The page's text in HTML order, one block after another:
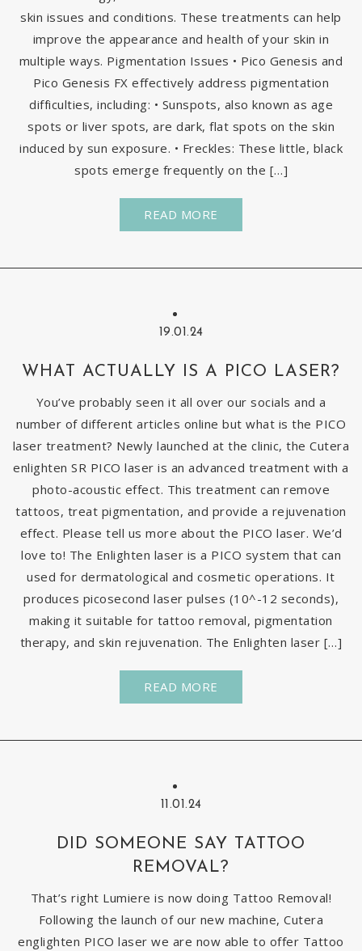
skin issues and conditions. These treatments can help
improve the appearance and health of your skin in
multiple ways. Pigmentation Issues • Pico Genesis and
Pico Genesis FX effectively address pigmentation
difficulties, including: • Sunspots, also known as age
spots or liver spots, are dark, flat spots on the skin
induced by sun exposure. • Freckles: These little, black
spots emerge frequently on the […]
READ MORE
19.01.24
WHAT ACTUALLY IS A PICO LASER?
You’ve probably seen it all over our socials and a
number of different articles online but what is the PICO
laser treatment? Newly launched at the clinic, the Cutera
enlighten SR PICO laser is an advanced treatment with a
photo-acoustic effect. This treatment can remove
tattoos, treat pigmentation, and provide a rejuvenation
effect. Please tell us more about the PICO laser. We’d
love to! The Enlighten laser is a PICO system that can
used for dermatological and cosmetic operations. It
produces picosecond laser pulses (10^-12 seconds),
making it suitable for tattoo removal, pigmentation
therapy, and skin rejuvenation. The Enlighten laser […]
READ MORE
11.01.24
DID SOMEONE SAY TATTOO
REMOVAL?
That’s right Lumiere is now doing Tattoo Removal!
Following the launch of our new machine, Cutera
englighten PICO laser we are now able to offer Tattoo